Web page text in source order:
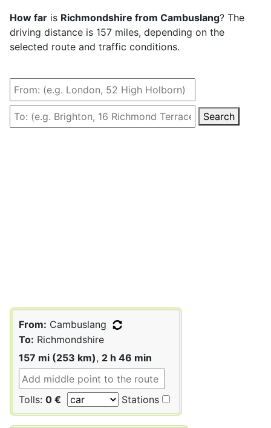
How far is Richmondshire from Cambuslang? The
driving distance is 157 miles, depending on the
selected route and traffic conditions.
Search
From: Cambuslang
To: Richmondshire
157 mi (253 km), 2 h 46 min
Tolls: 0 € Stations